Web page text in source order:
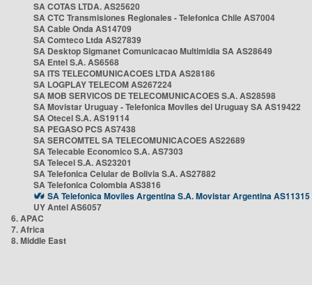
SA COTAS LTDA. AS25620
SA CTC Transmisiones Regionales - Telefonica Chile AS7004
SA Cable Onda AS14709
SA Comteco Ltda AS27839
SA Desktop Sigmanet Comunicacao Multimidia SA AS28649
SA Entel S.A. AS6568
SA ITS TELECOMUNICACOES LTDA AS28186
SA LOGPLAY TELECOM AS267224
SA MOB SERVICOS DE TELECOMUNICACOES S.A. AS28598
SA Movistar Uruguay - Telefonica Moviles del Uruguay SA AS19422
SA Otecel S.A. AS19114
SA PEGASO PCS AS7438
SA SERCOMTEL SA TELECOMUNICACOES AS22689
SA Telecable Economico S.A. AS7303
SA Telecel S.A. AS23201
SA Telefonica Celular de Bolivia S.A. AS27882
SA Telefonica Colombia AS3816
SA Telefonica Moviles Argentina S.A. Movistar Argentina AS11315
UY Antel AS6057
6. APAC
7. Africa
8. Middle East